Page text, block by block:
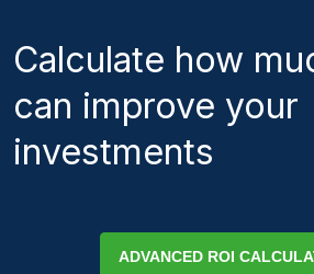
Calculate how
can improve your
investments
ADVANCED ROI